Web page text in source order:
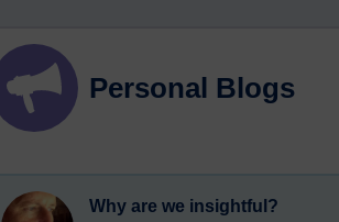
Personal Blogs
Why are we insightful?